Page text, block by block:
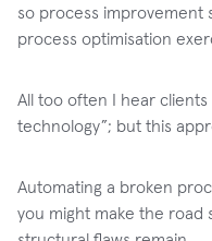
so process improvement
process optimisation
All too often I hear clients
technology”; but this
Automating a broken
you might make the